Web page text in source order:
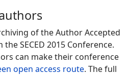
of the Author Accepted
SECED 2015 Conference.
can make their conference
open access route. The full